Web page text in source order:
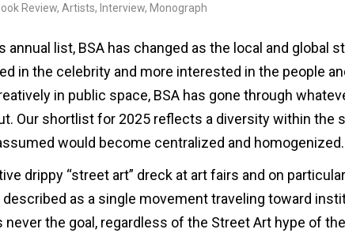
Review, Artists, Interview, Monograph
annual list, BSA has changed as the local and global
in the celebrity and more interested in the people
in public space, BSA has gone through
Our shortlist for 2025 reflects a diversity within the
would become centralized and homogenized.
drippy “street art” dreck at art fairs and on
as a single movement traveling toward
the goal, regardless of the Street Art hype of